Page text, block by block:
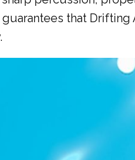
that Drifting